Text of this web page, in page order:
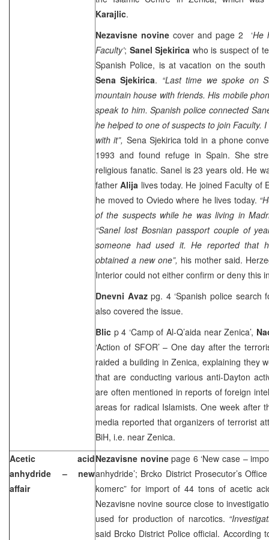
Karajlic.
Nezavisne novine cover and page 2 ‘He
Faculty’; Sanel Sjekirica who is suspect of
Spanish Police, is at vacation on the
Sena Sjekirica. “Last time we spoke on
mountain house with friends. His mobile
speak to him. Spanish police connected
he helped to one of suspects to join Faculty.
with it”, Sena Sjekirica told in a phone
1993 and found refuge in Spain. She
religious fanatic. Sanel is 23 years old. He
fatherAlija lives today. He joined Faculty of
he moved to Oviedo where he lives today.
of the suspects while he was living in
“Sanel lost Bosnian passport couple of
someone had used it. He reported that
obtained a new one”, his mother said.
Interior could not either confirm or deny this
Dnevni Avazpg. 4 ‘Spanish police search
also covered the issue.
Blic p 4 ‘Camp of Al-Q’aida near Zenica’,
‘Action of SFOR’ – One day after the
raided a building in Zenica, explaining they
that are conducting various anti-Dayton
are often mentioned in reports of foreign
areas for radical Islamists. One week after
media reported that organizers of terrorist
BiH, i.e. near Zenica.
Acetic acid
anhydride – new
affair
Nezavisne novinepage 6 ‘New case –
anhydride’; Brcko District Prosecutor’s
komerc” for import of 44 tons of acetic
Nezavisne novine source close to
used for production of narcotics.
said Brcko District Police official. According